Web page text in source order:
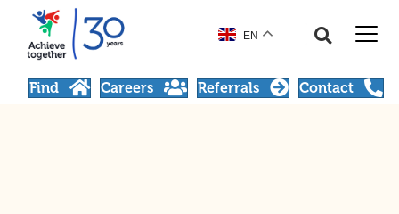
EN
Find Careers Referrals Contact